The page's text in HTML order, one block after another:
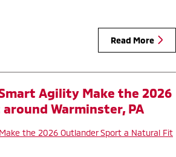
Read More
Agility Make the 2026
Warminster, PA